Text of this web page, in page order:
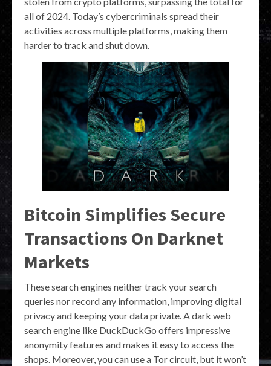
all of 2024. Today’s cybercriminals spread their
activities across multiple platforms, making them
harder to track and shut down.
Bitcoin Simplifies Secure
Transactions On Darknet
Markets
These search engines neither track your search
queries nor record any information, improving digital
privacy and keeping your data private. A dark web
search engine like DuckDuckGo offers impressive
anonymity features and makes it easy to access the
shops. Moreover, you can use a Tor circuit, but it won’t